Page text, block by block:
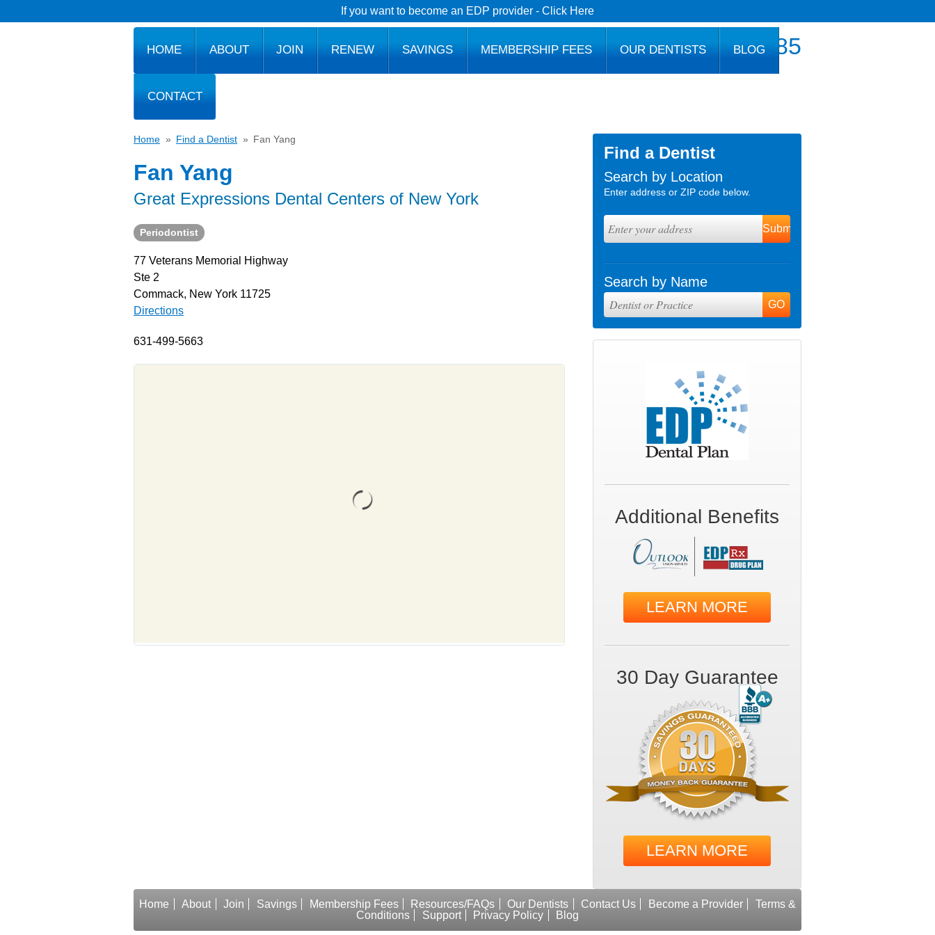
If you want to become an EDP provider - Click Here
800.777.1085
HOME ABOUT JOIN RENEW SAVINGS MEMBERSHIP FEES OUR DENTISTS BLOG
CONTACT
Home » Find a Dentist » Fan Yang
Fan Yang
Great Expressions Dental Centers of New York
Periodontist
77 Veterans Memorial Highway
Ste 2
Commack, New York 11725
Directions
631-499-5663
Find a Dentist
Search by Location
Enter address or ZIP code below.
Search by Name
Additional Benefits
LEARN MORE
30 Day Guarantee
LEARN MORE
Home About Join Savings Membership Fees Resources/FAQs Our Dentists Contact Us Become a Provider
Terms &
Conditions
Support Privacy Policy Blog